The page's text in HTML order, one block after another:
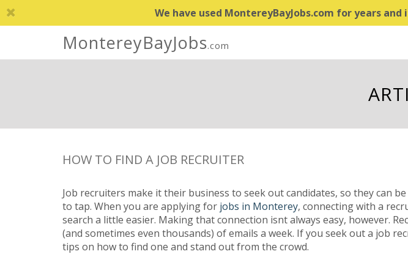
We have used MontereyBayJobs.com for years
MontereyBayJobs.com
HOW TO FIND A JOB RECRUITER
Job recruiters make it their business to seek out candidates, so they can
to tap. When you are applying for jobs in Monterey, connecting with a
search a little easier. Making that connection isnt always easy, however.
(and sometimes even thousands) of emails a week. If you seek out a job
tips on how to find one and stand out from the crowd.